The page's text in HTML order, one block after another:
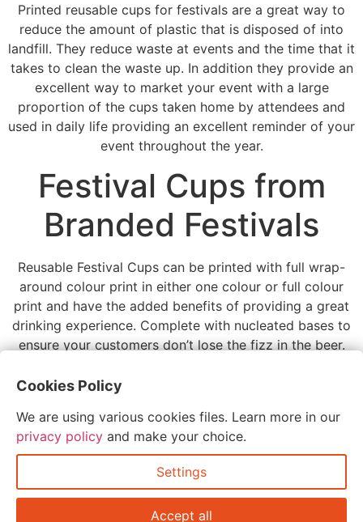
Printed reusable cups for festivals are a great way to
reduce the amount of plastic that is disposed of into
landfill. They reduce waste at events and the time that it
takes to clean the waste up. In addition they provide an
excellent way to market your event with a large
proportion of the cups taken home by attendees and
used in daily life providing an excellent reminder of your
event throughout the year.
Festival Cups from
Branded Festivals
Reusable Festival Cups can be printed with full wrap-
around colour print in either one colour or full colour
print and have the added benefits of providing a great
drinking experience. Complete with nucleated bases to
ensure your customers don’t lose the fizz in the beer.
Tagged festival cups
Leave a Reply
You must belogged into post a comment.
Cookies Policy
We are using various cookies files. Learn more in our
privacy policy and make your choice.
Settings
Accept all